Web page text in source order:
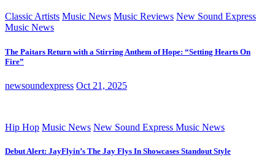
Classic Artists Music News Music Reviews New Sound Express
Music News
The Paitars Return with a Stirring Anthem of Hope: “Setting Hearts On
Fire”
newsoundexpress Oct 21, 2025
Hip Hop Music News New Sound Express Music News
Debut Alert: JayFlyin’s The Jay Flys In Showcases Standout Style